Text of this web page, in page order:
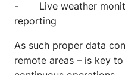
- Live weather
reporting
As such proper data
remote areas – is key